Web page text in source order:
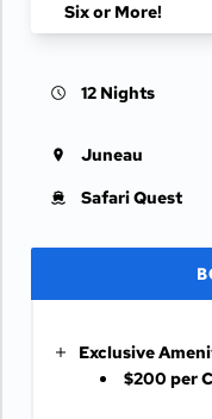
Six or More!
12 Nights
Juneau
Safari Quest
Exclusive
$200 per